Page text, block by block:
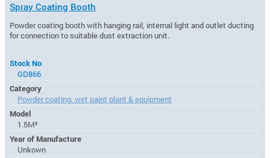
Spray Coating Booth
Powder coating booth with hanging rail, internal light and outlet ducting
for connection to suitable dust extraction unit.
Stock No
GD866
Category
Powder coating, wet paint plant & equipment
Model
1.5M³
Year of Manufacture
Unkown